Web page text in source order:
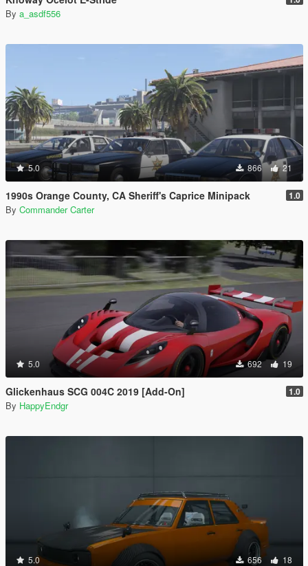
By a_asdf556
5.0 866 21
1990s Orange County, CA Sheriff's Caprice Minipack 1.0
By Commander Carter
5.0 692 19
Glickenhaus SCG 004C 2019 [Add-On] 1.0
By HappyEndgr
5.0 656 18